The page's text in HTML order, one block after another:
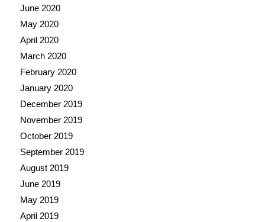
June 2020
May 2020
April 2020
March 2020
February 2020
January 2020
December 2019
November 2019
October 2019
September 2019
August 2019
June 2019
May 2019
April 2019